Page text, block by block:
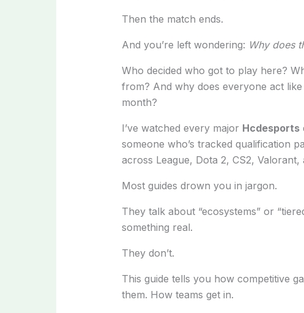
Then the match ends.
And you’re left wondering: Why does
Who decided who got to play here?
from? And why does everyone act
month?
I’ve watched every major Hcdesports
someone who’s tracked qualification
across League, Dota 2, CS2, Valorant,
Most guides drown you in jargon.
They talk about “ecosystems” or
something real.
They don’t.
This guide tells you how competitive
them. How teams get in.